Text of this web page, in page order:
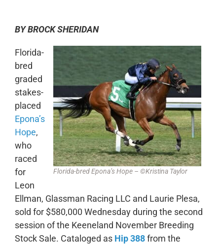
BY BROCK SHERIDAN
Florida-bred Epona’s Hope – ©Kristina Taylor
Florida-
bred
graded
stakes-
placed
Epona’s
Hope,
who
raced
for
Leon
Ellman, Glassman Racing LLC and Laurie Plesa,
sold for $580,000 Wednesday during the second
session of the Keeneland November Breeding
Stock Sale. Cataloged as Hip 388from the